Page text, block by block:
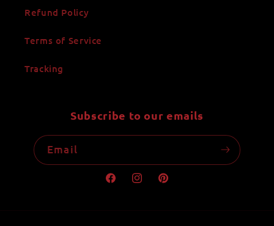
Refund Policy
Terms of Service
Tracking
Subscribe to our emails
Email
FacebookInstagramPinterest